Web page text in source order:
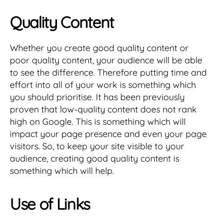
Quality Content
Whether you create good quality content or
poor quality content, your audience will be able
to see the difference. Therefore putting time and
effort into all of your work is something which
you should prioritise. It has been previously
proven that low-quality content does not rank
high on Google. This is something which will
impact your page presence and even your page
visitors. So, to keep your site visible to your
audience, creating good quality content is
something which will help.
Use of Links